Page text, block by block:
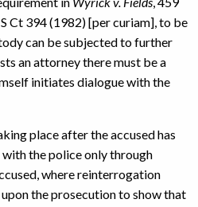
Ct 394 (1982) [per curiam], to be
can be subjected to further
an attorney there must be a
initiates dialogue with the
place after the accused has
with the police only through
where reinterrogation
the prosecution to show that